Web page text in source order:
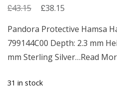
£43.15
Original
was:
£43.15.
£38.15
is:
£38.15.
Pandora Protective Hamsa
799144C00 Depth: 2.3 mm
mm Sterling Silver…Read
31 in stock